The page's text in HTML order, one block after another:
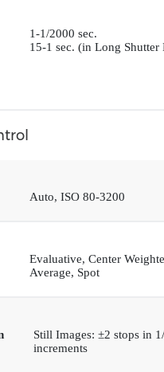
1-1/2000 sec.
15-1 sec. (in Long Shutter
Auto, ISO 80-3200
Evaluative, Center
Average, Spot
Still Images: ±2 stops in
increments